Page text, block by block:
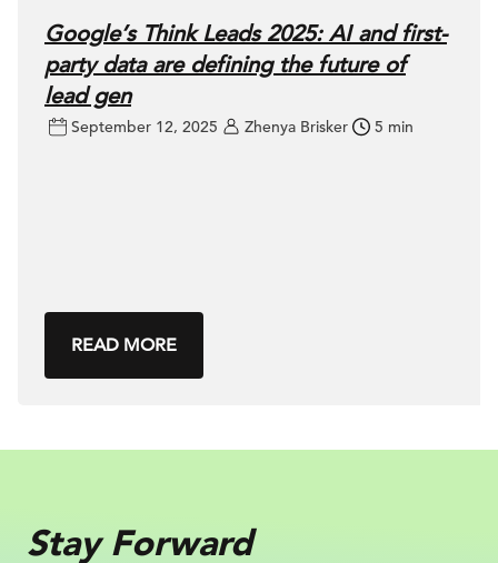
Google’s Think Leads 2025: AI and first-
party data are defining the future of
lead gen
September 12, 2025 Zhenya Brisker 5 min
READ MORE
Stay Forward